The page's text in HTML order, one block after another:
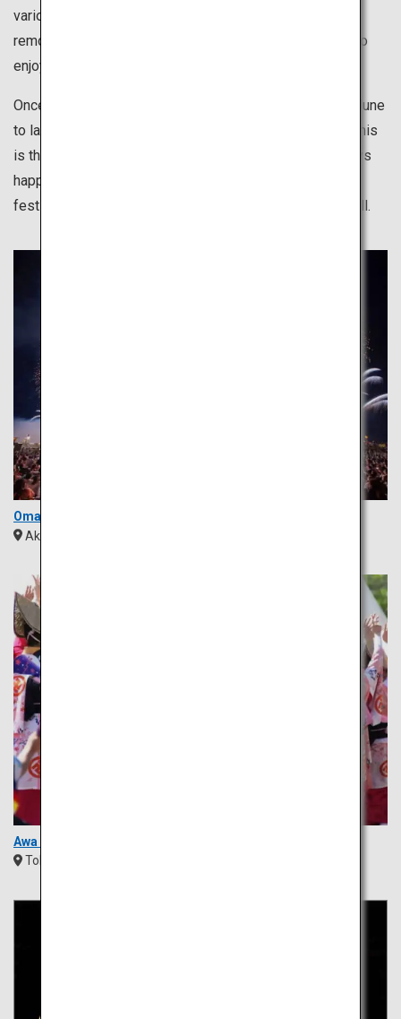
various places. You can swim in the sea near Tokyo, but
remote the islands of Okinawa are also recommended to
enjoy a relaxing time.
Once the rainy season called “tsuyu”, which lasts from June
to late July is over, the temperature rapidly increases. This
is the season for summer festivals and firework displays
happening everywhere in Japan. You can enjoy watching
festivals or take part in dancing at other festivals as well.
Omagari Fireworks
Akita
Awa Odori Festival
Tokushima